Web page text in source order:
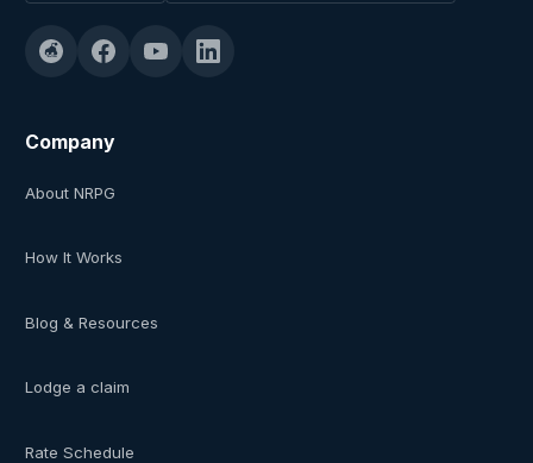
Company
About NRPG
How It Works
Blog & Resources
Lodge a claim
Rate Schedule